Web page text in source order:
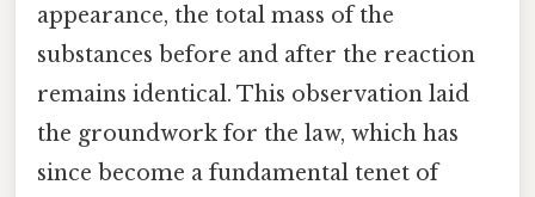
appearance, the total mass of the
substances before and after the reaction
remains identical. This observation laid
the groundwork for the law, which has
since become a fundamental tenet of